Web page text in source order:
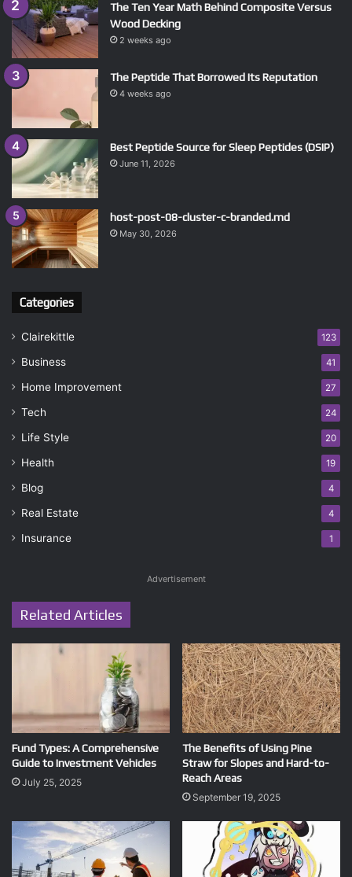
The Ten Year Math Behind Composite Versus
Wood Decking
2 weeks ago
The Peptide That Borrowed Its Reputation
4 weeks ago
Best Peptide Source for Sleep Peptides (DSIP)
June 11, 2026
host-post-08-cluster-c-branded.md
May 30, 2026
Categories
Clairekittle 123
Business 41
Home Improvement 27
Tech 24
Life Style 20
Health 19
Blog 4
Real Estate 4
Insurance 1
Advertisement
Related Articles
Fund Types: A Comprehensive
Guide to Investment Vehicles
July 25, 2025
The Benefits of Using Pine
Straw for Slopes and Hard-to-
Reach Areas
September 19, 2025